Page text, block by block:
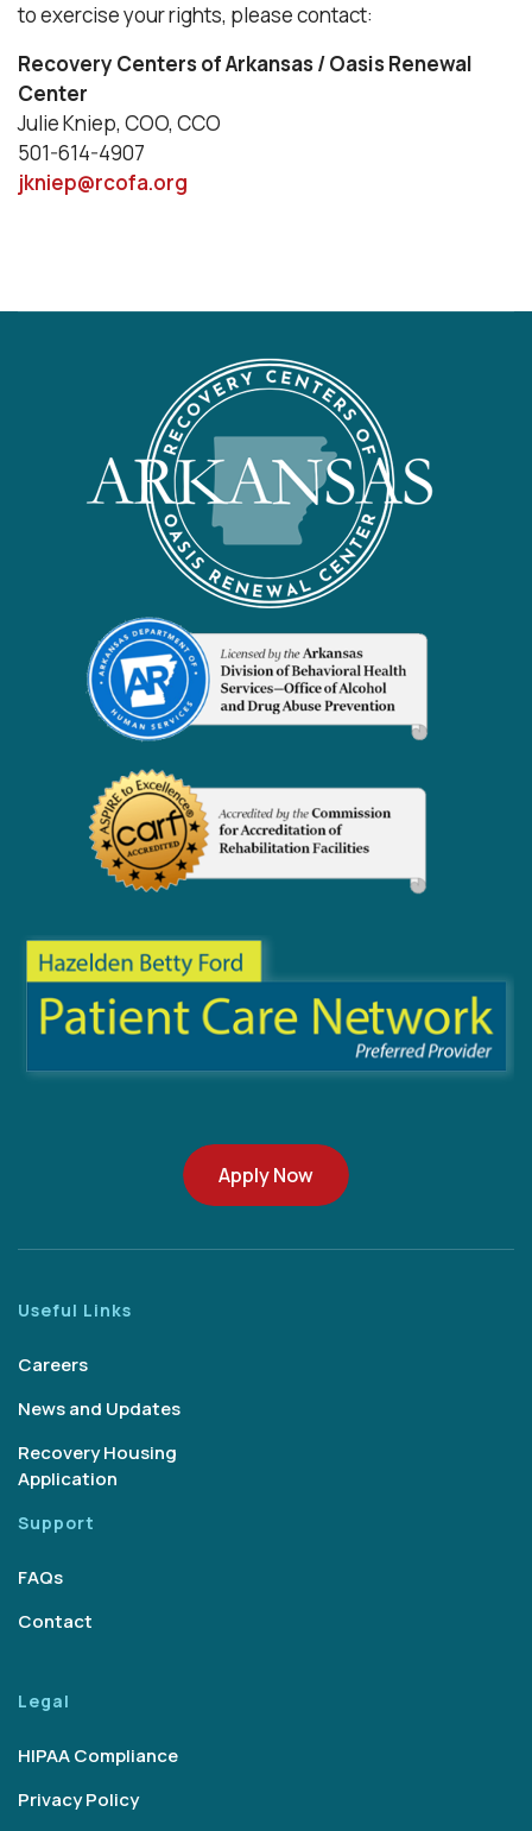
to exercise your rights, please contact:
Recovery Centers of Arkansas / Oasis Renewal
Center
Julie Kniep, COO, CCO
501-614-4907
jkniep@rcofa.org
Apply Now
Useful Links
Careers
News and Updates
Recovery Housing
Application
Support
FAQs
Contact
Legal
HIPAA Compliance
Privacy Policy